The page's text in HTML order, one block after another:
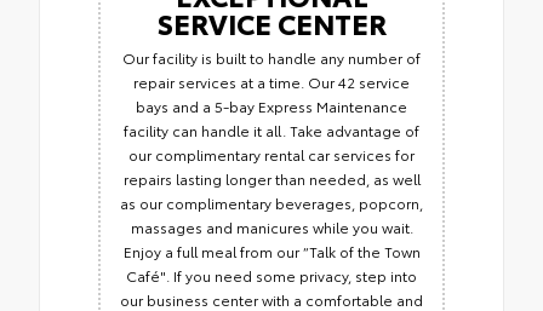
SERVICE CENTER
Our facility is built to handle any number of
repair services at a time. Our 42 service
bays and a 5-bay Express Maintenance
facility can handle it all. Take advantage of
our complimentary rental car services for
repairs lasting longer than needed, as well
as our complimentary beverages, popcorn,
massages and manicures while you wait.
Enjoy a full meal from our “Talk of the Town
Café". If you need some privacy, step into
our business center with a comfortable and